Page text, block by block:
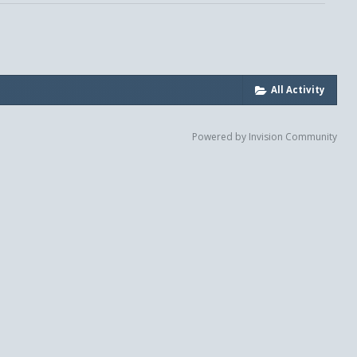
All Activity
Powered by Invision Community